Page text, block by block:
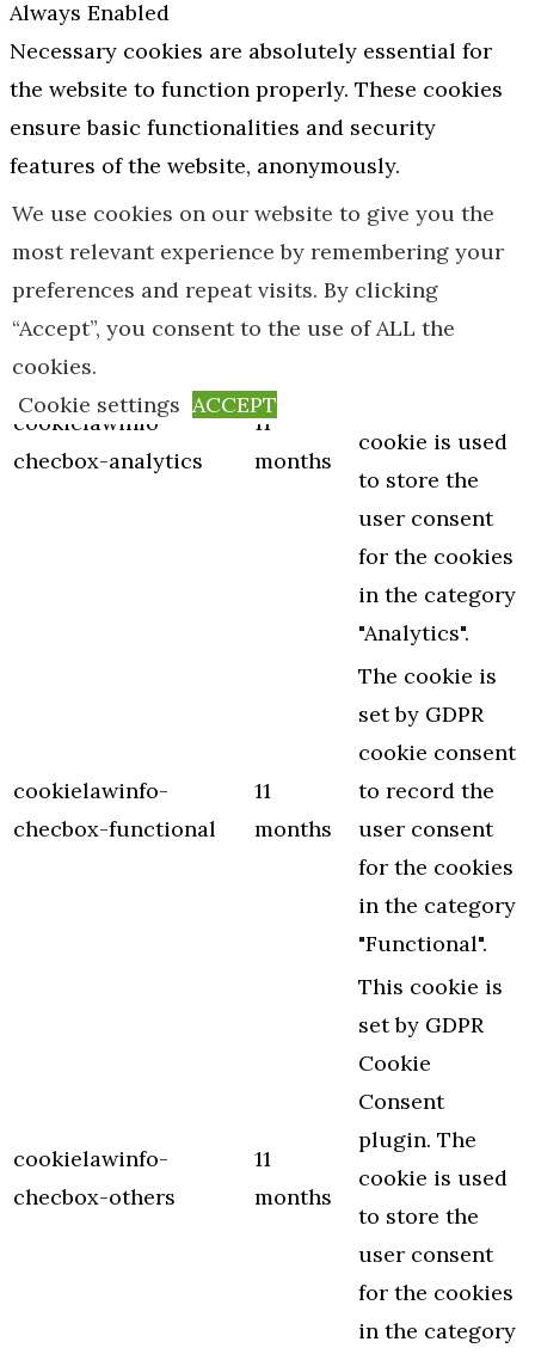
We use cookies on our website to give you the
most relevant experience by remembering your
preferences and repeat visits. By clicking
“Accept”, you consent to the use of ALL the
cookies.
Cookie settings ACCEPT
Always Enabled
Necessary cookies are absolutely essential for
the website to function properly. These cookies
ensure basic functionalities and security
features of the website, anonymously.
Cookie
Duration Description
cookielawinfo-
checbox-analytics
11
months
This cookie is
set by GDPR
Cookie
cookie is used
to store the
user consent
for the cookies
in the category
"Analytics".
cookielawinfo-
checbox-functional
11
months
The cookie is
set by GDPR
cookie consent
to record the
user consent
for the cookies
in the category
"Functional".
cookielawinfo-
checbox-others
11
months
This cookie is
set by GDPR
Cookie
Consent
plugin. The
cookie is used
to store the
user consent
for the cookies
in the category